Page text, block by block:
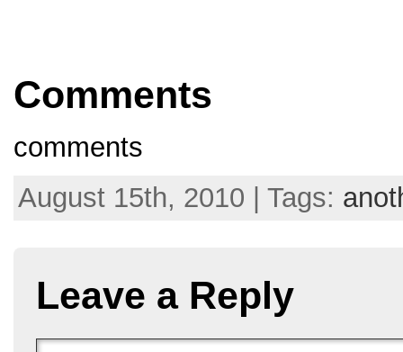
Comments
comments
August 15th, 2010 | Tags:
Leave a Reply